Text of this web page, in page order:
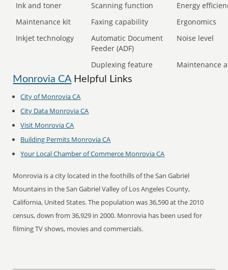
Ink and toner
Scanning function
Energy
Maintenance kit
Faxing capability
Ergonomics
Inkjet technology
Automatic Document
Feeder (ADF)
Noise level
Duplexing feature Maintenance
Monrovia CAHelpful Links
City of Monrovia CA
City Data Monrovia CA
Visit Monrovia CA
Building Permits Monrovia CA
Your Local Chamber of Commerce Monrovia CA
Monrovia is a city located in the foothills of the San Gabriel
Mountains in the San Gabriel Valley of Los Angeles County,
California, United States. The population was 36,590 at the 2010
census, down from 36,929 in 2000. Monrovia has been used for
filming TV shows, movies and commercials.